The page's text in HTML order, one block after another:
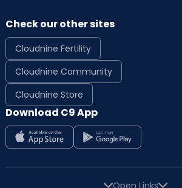
Check our other sites
Cloudnine Fertility
Cloudnine Community
Cloudnine Store
Download C9 App
Open Links